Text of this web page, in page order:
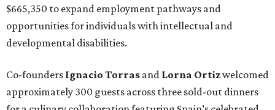
$665,350 to expand employment pathways and
opportunities for individuals with intellectual and
developmental disabilities.
Co-founders Ignacio Torras and Lorna Ortizwelcomed
approximately 300 guests across three sold-out dinners